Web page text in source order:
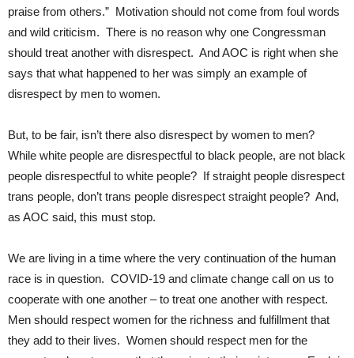
praise from others.” Motivation should not come from foul words
and wild criticism. There is no reason why one Congressman
should treat another with disrespect. And AOC is right when she
says that what happened to her was simply an example of
disrespect by men to women.
But, to be fair, isn’t there also disrespect by women to men?
While white people are disrespectful to black people, are not black
people disrespectful to white people? If straight people disrespect
trans people, don’t trans people disrespect straight people? And,
as AOC said, this must stop.
We are living in a time where the very continuation of the human
race is in question. COVID-19 and climate change call on us to
cooperate with one another – to treat one another with respect.
Men should respect women for the richness and fulfillment that
they add to their lives. Women should respect men for the